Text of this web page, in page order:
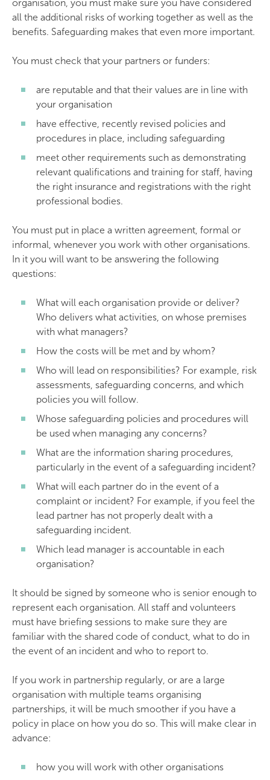
organisation, you must make sure you have considered
all the additional risks of working together as well as the
benefits. Safeguarding makes that even more important.
You must check that your partners or funders:
are reputable and that their values are in line with
your organisation
have effective, recently revised policies and
procedures in place, including safeguarding
meet other requirements such as demonstrating
relevant qualifications and training for staff, having
the right insurance and registrations with the right
professional bodies.
You must put in place a written agreement, formal or
informal, whenever you work with other organisations.
In it you will want to be answering the following
questions:
What will each organisation provide or deliver?
Who delivers what activities, on whose premises
with what managers?
How the costs will be met and by whom?
Who will lead on responsibilities? For example, risk
assessments, safeguarding concerns, and which
policies you will follow.
Whose safeguarding policies and procedures will
be used when managing any concerns?
What are the information sharing procedures,
particularly in the event of a safeguarding incident?
What will each partner do in the event of a
complaint or incident? For example, if you feel the
lead partner has not properly dealt with a
safeguarding incident.
Which lead manager is accountable in each
organisation?
It should be signed by someone who is senior enough to
represent each organisation. All staff and volunteers
must have briefing sessions to make sure they are
familiar with the shared code of conduct, what to do in
the event of an incident and who to report to.
If you work in partnership regularly, or are a large
organisation with multiple teams organising
partnerships, it will be much smoother if you have a
policy in place on how you do so. This will make clear in
advance:
how you will work with other organisations